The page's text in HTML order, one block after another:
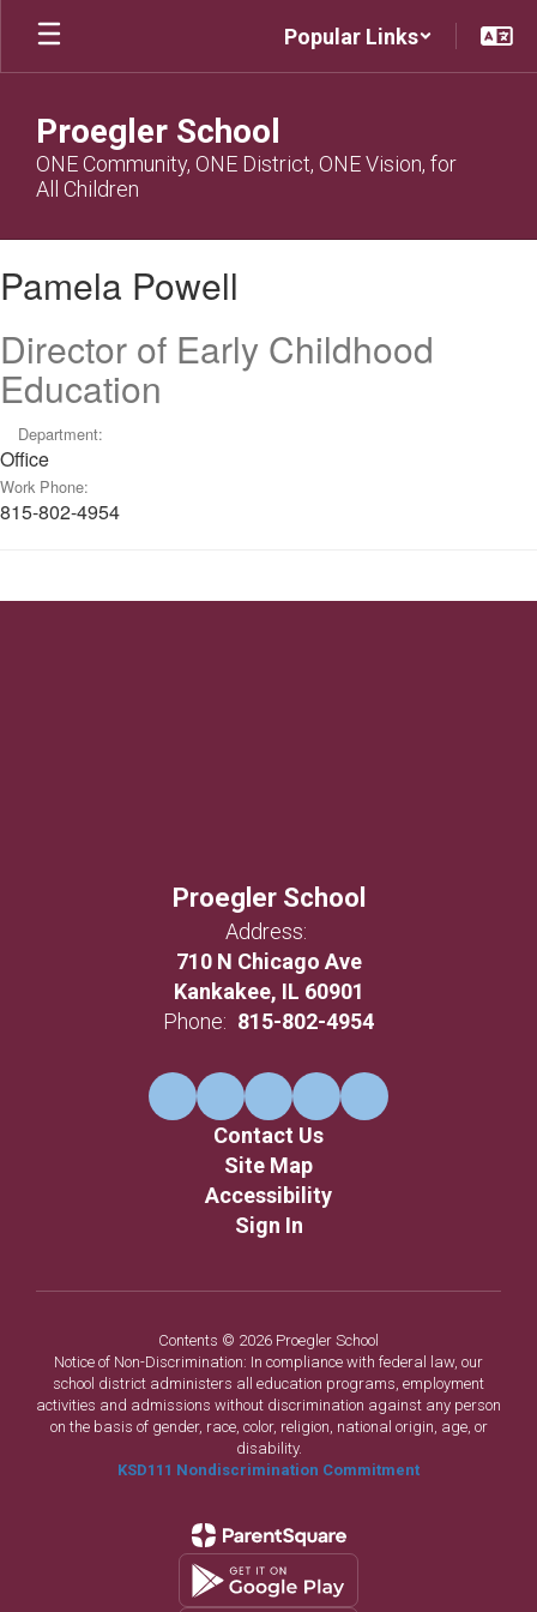
Skip
main
Popular Links
Proegler School
ONE Community, ONE District, ONE Vision, for
All Children
Powell
Pamela Powell
Director of Early Childhood
Education
Department:
Office
Work Phone:
815-802-4954
Proegler School
Address:
710 N Chicago Ave
Kankakee, IL 60901
Phone: 815-802-4954
Contact Us
Site Map
Accessibility
Sign In
Contents © 2026 Proegler School
Notice of Non-Discrimination: In compliance with federal law, our
school district administers all education programs, employment
activities and admissions without discrimination against any person
on the basis of gender, race, color, religion, national origin, age, or
disability.
KSD111 Nondiscrimination Commitment